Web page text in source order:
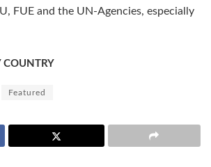
FUE and the UN-Agencies, especially
COUNTRY
Featured